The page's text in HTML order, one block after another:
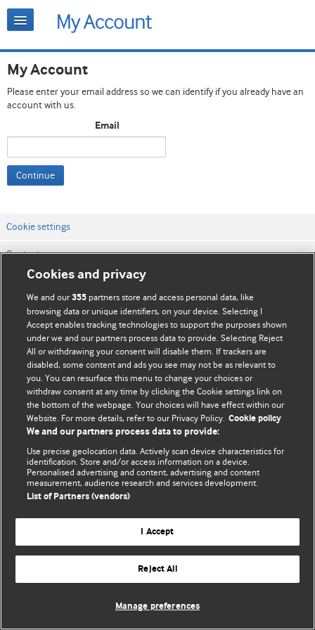
My Account
Please enter your email address so we can identify if you already have an
account with us.
Email
Continue
Cookie settings
Contact us
Website terms & conditions
Privacy & Cookie policies
© BMJ Publishing Group Limited 2026. All rights reserved.
Cookies and privacy
We and our355 partners store and access personal data, like
browsing data or unique identifiers, on your device. Selecting I
Accept enables tracking technologies to support the purposes shown
under we and our partners process data to provide. Selecting Reject
All or withdrawing your consent will disable them. If trackers are
disabled, some content and ads you see may not be as relevant to
you. You can resurface this menu to change your choices or
withdraw consent at any time by clicking the Cookie settings link on
the bottom of the webpage. Your choices will have effect within our
Website. For more details, refer to our Privacy Policy. Cookie policy
We and our partners process data to provide:
Use precise geolocation data. Actively scan device characteristics for
identification. Store and/or access information on a device.
Personalised advertising and content, advertising and content
measurement, audience research and services development.
List of Partners (vendors)
I Accept
Reject All
Manage preferences